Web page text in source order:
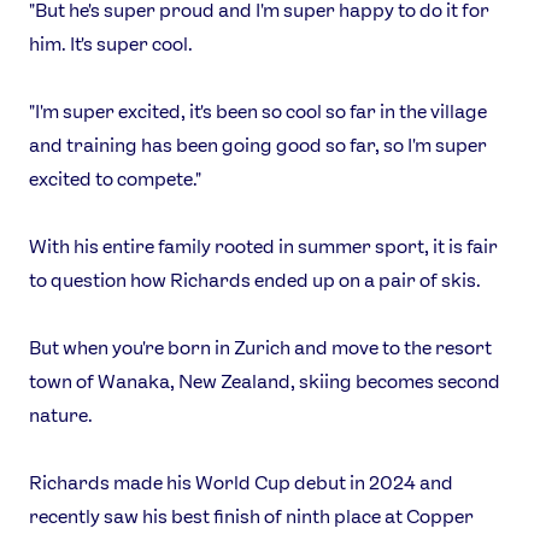
"But he's super proud and I'm super happy to do it for
him. It's super cool.
"I'm super excited, it's been so cool so far in the village
and training has been going good so far, so I'm super
excited to compete."
With his entire family rooted in summer sport, it is fair
to question how Richards ended up on a pair of skis.
But when you're born in Zurich and move to the resort
town of Wanaka, New Zealand, skiing becomes second
nature.
Richards made his World Cup debut in 2024 and
recently saw his best finish of ninth place at Copper